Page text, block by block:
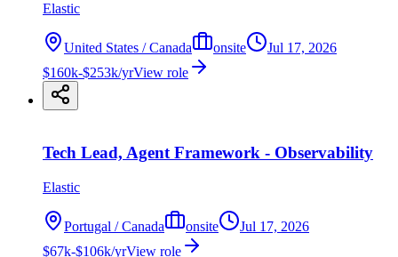
Elastic
United States / Canada onsite
Jul 17, 2026
$160k-$253k/yrView role
Tech Lead, Agent Framework - Observability
Elastic
Portugal / Canada onsite
Jul 17, 2026
$67k-$106k/yrView role